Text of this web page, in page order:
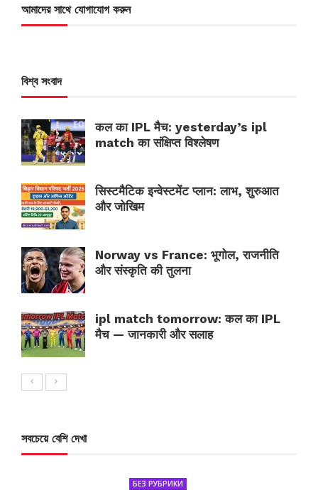
আমাদের সাথে যোগাযোগ করুন
বিশ্ব সংবাদ
कल का IPL मैच: yesterday’s ipl
match का संक्षिप्त विश्लेषण
सिस्टमैटिक इन्वेस्टमेंट प्लान: लाभ, शुरुआत
और जोखिम
Norway vs France: भूगोल, राजनीति
और संस्कृति की तुलना
ipl match tomorrow: कल का IPL
मैच — जानकारी और सलाह
সবচেয়ে বেশি দেখা
БЕЗ РУБРИКИ